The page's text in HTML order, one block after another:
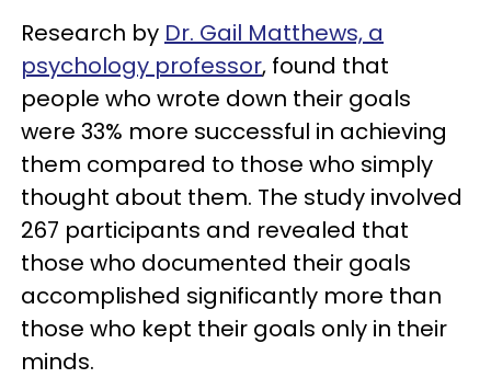
Research by Dr. Gail Matthews, a
psychology professor, found that
people who wrote down their goals
were 33% more successful in achieving
them compared to those who simply
thought about them. The study involved
267 participants and revealed that
those who documented their goals
accomplished significantly more than
those who kept their goals only in their
minds.